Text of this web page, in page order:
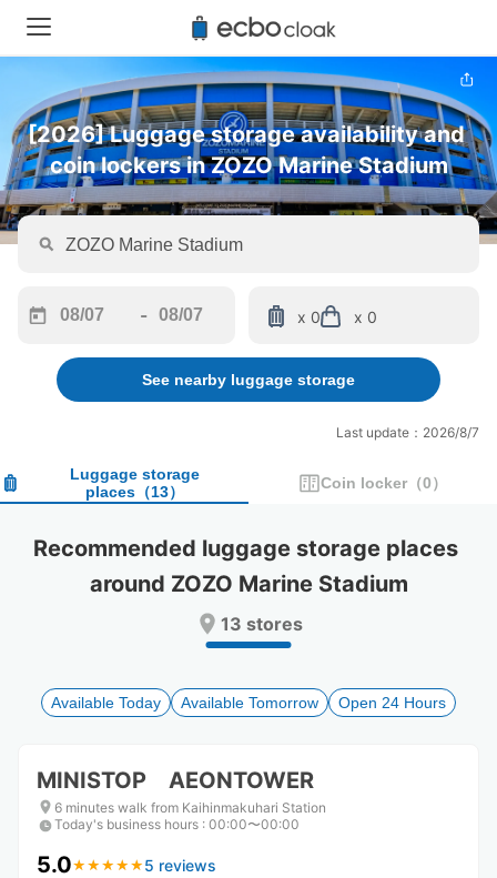
[2026] Luggage storage availability and
coin lockers in ZOZO Marine Stadium
forward
interact
calendar
and
a
date.
Press
to
get
shortcuts
for
changing
-
backward
to
interact
calendar
and
a
date.
Press
question
to
get
shortcuts
for
changing
x 0 x 0
See nearby luggage storage
Last update：2026/8/7
Luggage storage
places （13） Coin locker （0）
Recommended luggage storage places
around ZOZO Marine Stadium
13 stores
Available Today Available Tomorrow Open 24 Hours
MINISTOP AEONTOWER
6 minutes walk from Kaihinmakuhari Station
Today's business hours : 00:00〜00:00
5.0★ ★ ★ ★ ★
★ ★ ★ ★ ★ 5 reviews